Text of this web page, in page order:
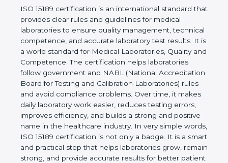
ISO 15189 certification is an international standard
that provides clear rules and guidelines for medical
laboratories to ensure quality management,
technical competence, and accurate laboratory test
results. It is a world standard for Medical
Laboratories, Quality and Competence. The
certification helps laboratories follow government
and NABL (National Accreditation Board for Testing
and Calibration Laboratories) rules and avoid
compliance problems. Over time, it makes daily
laboratory work easier, reduces testing errors,
improves efficiency, and builds a strong and
positive name in the healthcare industry. In very
simple words, ISO 15189 certification is not only a